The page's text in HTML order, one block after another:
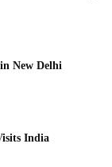
New Delhi
India